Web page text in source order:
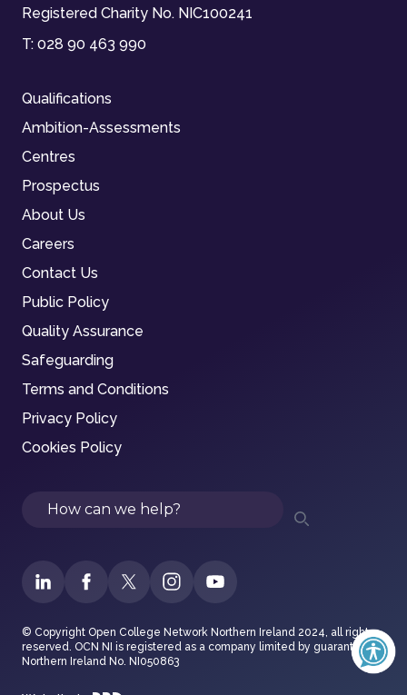
Registered Charity No. NIC100241
T: 028 90 463 990
Qualifications
Ambition-Assessments
Centres
Prospectus
About Us
Careers
Contact Us
Public Policy
Quality Assurance
Safeguarding
Terms and Conditions
Privacy Policy
Cookies Policy
Search
© Copyright Open College Network Northern Ireland 2024, all rights
reserved. OCN NI is registered as a company limited by guarantee in
Northern Ireland No. NI050863